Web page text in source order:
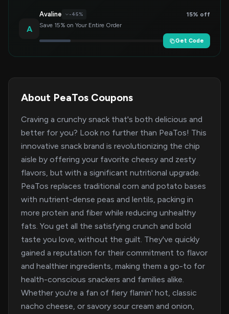
A
Avaline -45%
15% off
Save 15% on Your Entire Order
Get Code
About PeaTos Coupons
Craving a crunchy snack that's both delicious and
better for you? Look no further than PeaTos! This
innovative snack brand is revolutionizing the chip
aisle by offering your favorite cheesy and zesty
flavors, but with a significant nutritional upgrade.
PeaTos replaces traditional corn and potato bases
with nutrient-dense peas and lentils, packing in
more protein and fiber while reducing unhealthy
fats. You get all the satisfying crunch and bold
taste you love, without the guilt. They've quickly
gained a reputation for their commitment to flavor
and healthier ingredients, making them a go-to for
health-conscious snackers and families alike.
Whether you're a fan of fiery flamin' hot, classic
nacho cheese, or savory sour cream and onion,